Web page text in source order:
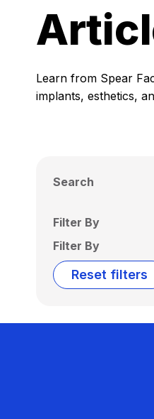
Learn from Spear
implants, esthetics,
Search
Filter By
Filter By
Reset filters